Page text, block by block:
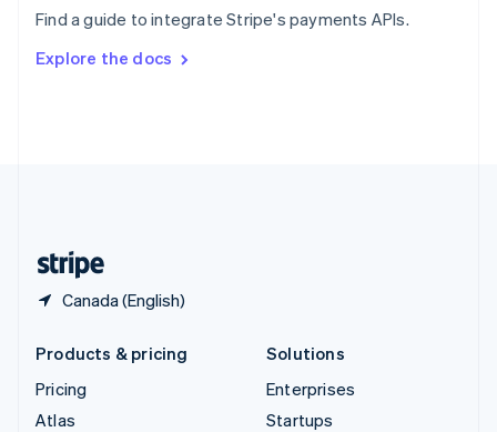
Find a guide to integrate Stripe's payments APIs.
Explore the docs
Canada (English)
SvenskaEnglish
DeutschFrançais Italiano
Products & pricing
Pricing
Atlas
Solutions
Enterprises
Startups